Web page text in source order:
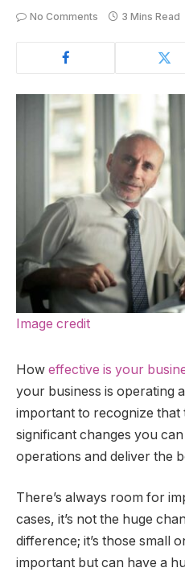
No Comments 3 Mins Read
Image credit
How effective is your
your business is operating
important to recognize that
significant changes you
operations and deliver the
There’s always room for
cases, it’s not the huge
difference; it’s those small
important but can have a